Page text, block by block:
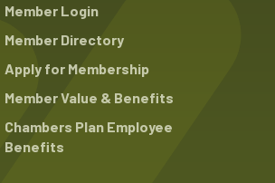
Member Login
Member Directory
Apply for Membership
Member Value & Benefits
Chambers Plan Employee
Benefits